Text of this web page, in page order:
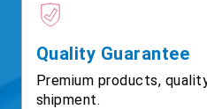
Quality Guarantee
Premium products,
shipment.